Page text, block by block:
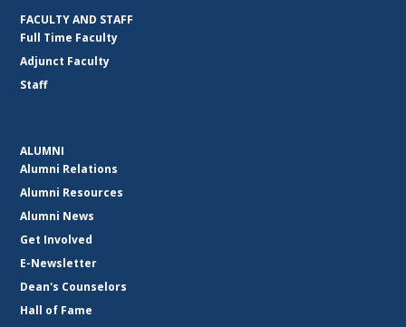
FACULTY AND STAFF
Full Time Faculty
Adjunct Faculty
Staff
ALUMNI
Alumni Relations
Alumni Resources
Alumni News
Get Involved
E-Newsletter
Dean's Counselors
Hall of Fame